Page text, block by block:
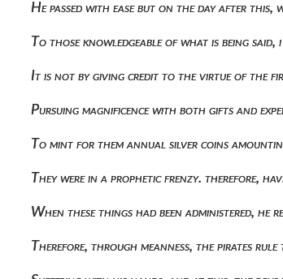
He passed with ease but on the day after
To those knowledgeable of what is being
It is not by giving credit to the virtue of the
Pursuing magnificence with both gifts and
To mint for them annual silver coins
They were in a prophetic frenzy. therefore,
When these things had been administered,
Therefore, through meanness, the pirates